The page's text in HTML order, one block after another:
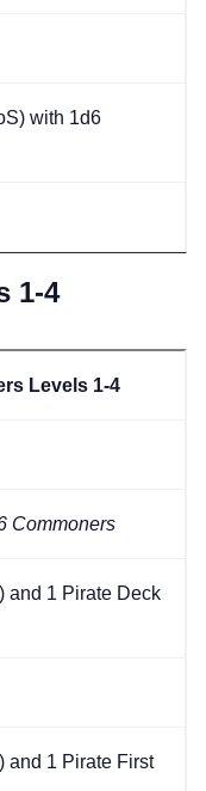
with 1d6
1-4
Levels 1-4
Commoners
and 1 Pirate Deck
and 1 Pirate First